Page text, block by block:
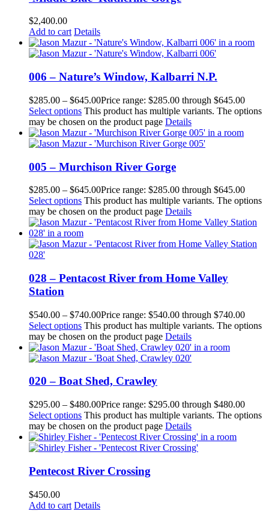
$2,400.00
Add to cart Details
006 – Nature’s Window, Kalbarri N.P.
$285.00 – $645.00Price range: $285.00 through $645.00
Select options This product has multiple variants. The options
may be chosen on the product page Details
005 – Murchison River Gorge
$285.00 – $645.00Price range: $285.00 through $645.00
Select options This product has multiple variants. The options
may be chosen on the product page Details
028 – Pentacost River from Home Valley
Station
$540.00 – $740.00Price range: $540.00 through $740.00
Select options This product has multiple variants. The options
may be chosen on the product page Details
020 – Boat Shed, Crawley
$295.00 – $480.00Price range: $295.00 through $480.00
Select options This product has multiple variants. The options
may be chosen on the product page Details
Pentecost River Crossing
$450.00
Add to cart Details